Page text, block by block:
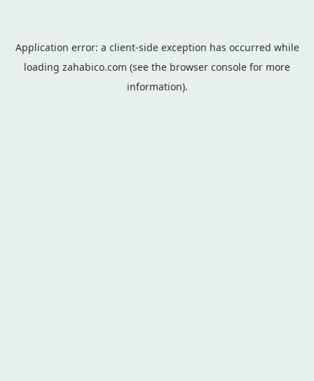
Application error: a client-side exception has occurred while
loading zahabico.com (see the browser console for more
information).